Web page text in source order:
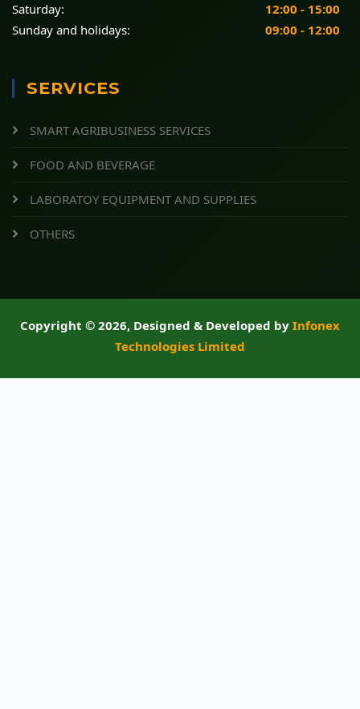
Saturday:
12:00 - 15:00
Sunday and holidays:
09:00 - 12:00
SERVICES
SMART AGRIBUSINESS SERVICES
FOOD AND BEVERAGE
LABORATOY EQUIPMENT AND SUPPLIES
OTHERS
Copyright © 2026, Designed & Developed by Infonex
Technologies Limited